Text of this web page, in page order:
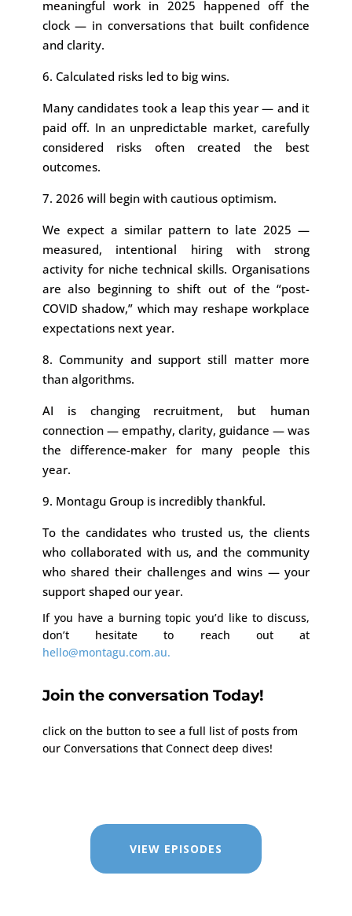
meaningful work in 2025 happened off the
clock — in conversations that built confidence
and clarity.
6. Calculated risks led to big wins.
Many candidates took a leap this year — and it
paid off. In an unpredictable market, carefully
considered risks often created the best
outcomes.
7. 2026 will begin with cautious optimism.
We expect a similar pattern to late 2025 —
measured, intentional hiring with strong
activity for niche technical skills. Organisations
are also beginning to shift out of the “post-
COVID shadow,” which may reshape workplace
expectations next year.
8. Community and support still matter more
than algorithms.
AI is changing recruitment, but human
connection — empathy, clarity, guidance — was
the difference-maker for many people this
year.
9. Montagu Group is incredibly thankful.
To the candidates who trusted us, the clients
who collaborated with us, and the community
who shared their challenges and wins — your
support shaped our year.
If you have a burning topic you’d like to discuss,
don’t hesitate to reach out at
hello@montagu.com.au.
Join the conversation Today!
click on the button to see a full list of posts from
our Conversations that Connect deep dives!
VIEW EPISODES